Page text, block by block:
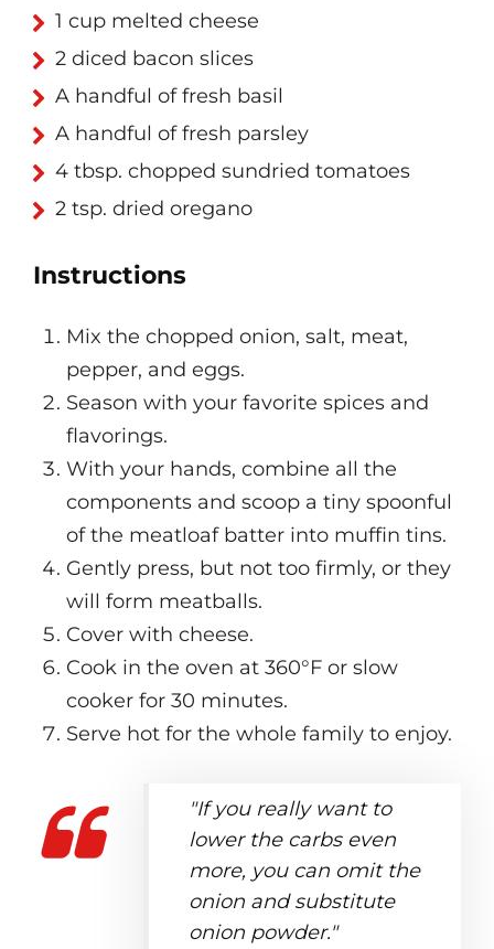
1 cup melted cheese
2 diced bacon slices
A handful of fresh basil
A handful of fresh parsley
4 tbsp. chopped sundried tomatoes
2 tsp. dried oregano
Instructions
Mix the chopped onion, salt, meat,
pepper, and eggs.
Season with your favorite spices and
flavorings.
With your hands, combine all the
components and scoop a tiny spoonful
of the meatloaf batter into muffin tins.
Gently press, but not too firmly, or they
will form meatballs.
Cover with cheese.
Cook in the oven at 360°F or slow
cooker for 30 minutes.
Serve hot for the whole family to enjoy.
"If you really want to
lower the carbs even
more, you can omit the
onion and substitute
onion powder."